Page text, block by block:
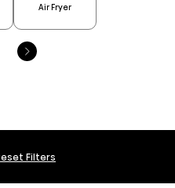
Air Fryer
Filters